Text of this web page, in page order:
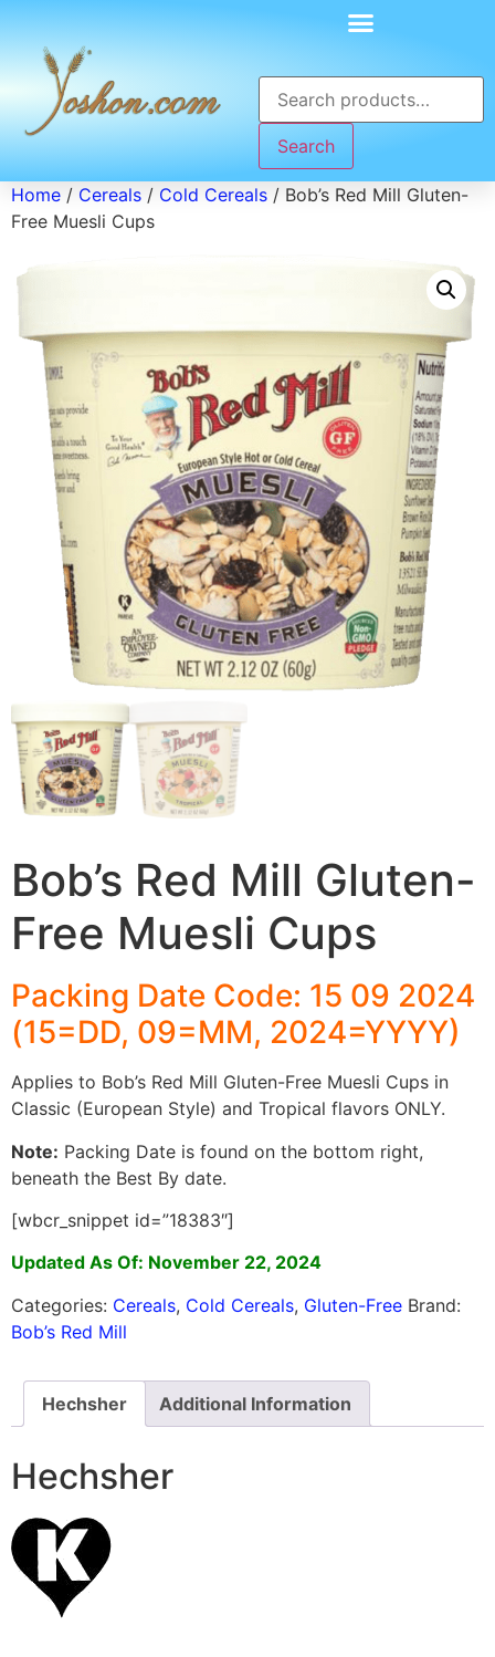
Search
Home / Cereals / Cold Cereals / Bob’s Red Mill Gluten-
Free Muesli Cups
Bob’s Red Mill Gluten-
Free Muesli Cups
Packing Date Code: 15 09 2024
(15=DD, 09=MM, 2024=YYYY)
Applies to Bob’s Red Mill Gluten-Free Muesli Cups in
Classic (European Style) and Tropical flavors ONLY.
Note: Packing Date is found on the bottom right,
beneath the Best By date.
[wbcr_snippet id=”18383″]
Updated As Of: November 22, 2024
Categories: Cereals, Cold Cereals, Gluten-Free Brand:
Bob’s Red Mill
Hechsher Additional Information
Hechsher